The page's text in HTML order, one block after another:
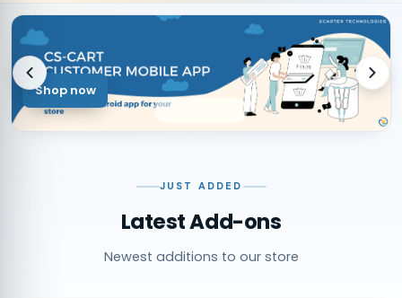
Shop now
JUST ADDED
Latest Add-ons
Newest additions to our store